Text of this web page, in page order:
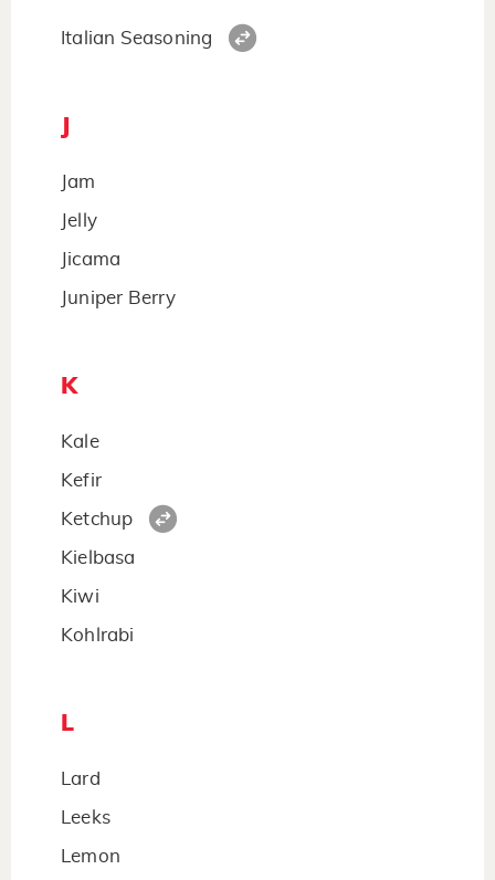
Italian Seasoning
Jam
Jelly
Jicama
Juniper Berry
K
Kale
Kefir
Ketchup
Kielbasa
Kiwi
Kohlrabi
L
Lard
Leeks
Lemon